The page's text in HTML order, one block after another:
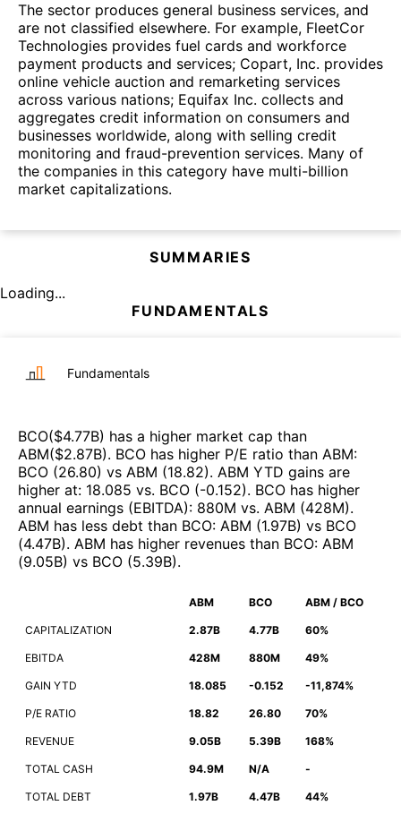
The sector produces general business services, and
are not classified elsewhere. For example, FleetCor
Technologies provides fuel cards and workforce
payment products and services; Copart, Inc. provides
online vehicle auction and remarketing services
across various nations; Equifax Inc. collects and
aggregates credit information on consumers and
businesses worldwide, along with selling credit
monitoring and fraud-prevention services. Many of
the companies in this category have multi-billion
market capitalizations.
SUMMARIES
Loading...
FUNDAMENTALS
Fundamentals
BCO($4.77B) has a higher market cap than
ABM($2.87B). BCO has higher P/E ratio than ABM:
BCO (26.80) vs ABM (18.82). ABM YTD gains are
higher at: 18.085 vs. BCO (-0.152). BCO has higher
annual earnings (EBITDA): 880M vs. ABM (428M).
ABM has less debt than BCO: ABM (1.97B) vs BCO
(4.47B). ABM has higher revenues than BCO: ABM
(9.05B) vs BCO (5.39B).
ABM BCO ABM / BCO
CAPITALIZATION 2.87B 4.77B 60%
EBITDA 428M 880M 49%
GAIN YTD 18.085 -0.152 -11,874%
P/E RATIO 18.82 26.80 70%
REVENUE 9.05B 5.39B 168%
TOTAL CASH 94.9M N/A -
TOTAL DEBT 1.97B 4.47B 44%